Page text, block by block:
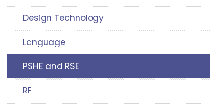
Design Technology
Language
PSHE and RSE
RE